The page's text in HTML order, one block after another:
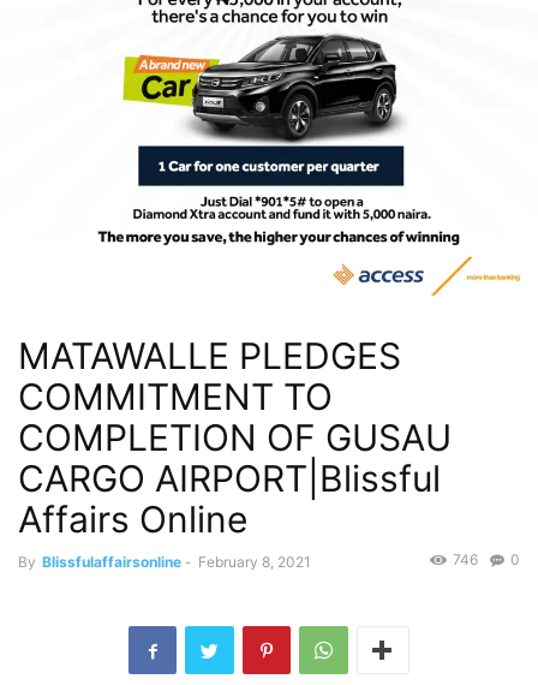
MATAWALLE PLEDGES
COMMITMENT TO
COMPLETION OF GUSAU
CARGO AIRPORT|Blissful
Affairs Online
By Blissfulaffairsonline - February 8, 2021 0
746